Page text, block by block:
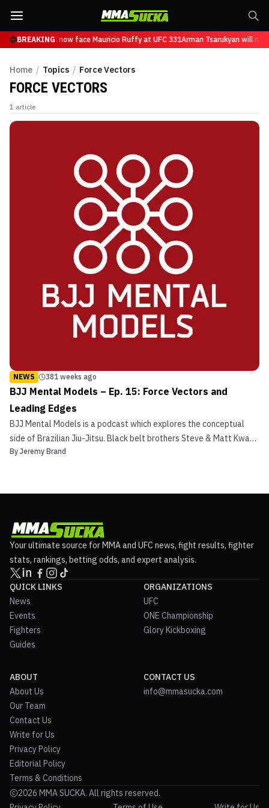
BREAKING
Tsarukyan will now face Mauricio Ruffy at UFC 331Arman Tsarukyan will
Home / Topics / Force Vectors
FORCE VECTORS
1 article
NEWS 381 weeks ago
BJJ Mental Models – Ep. 15: Force Vectors and
Leading Edges
BJJ Mental Models is a podcast which explores the conceptual
side of Brazilian Jiu-Jitsu. Black belt brothers Steve & Matt Kwan
discuss the mental models, or universal principles, behind the
By Jeremy Brand
Your ultimate source for MMA and UFC news, fight results, fighter
stats, rankings, betting odds, and expert analysis.
QUICK LINKS
News
Events
Fighters
Guides
ORGANIZATIONS
UFC
ONE Championship
Glory Kickboxing
ABOUT
About Us
Our Team
Contact Us
Write for Us
Privacy Policy
Editorial Policy
Terms & Conditions
CONTACT US
info@mmasucka.com
2026 MMA SUCKA. All rights reserved.